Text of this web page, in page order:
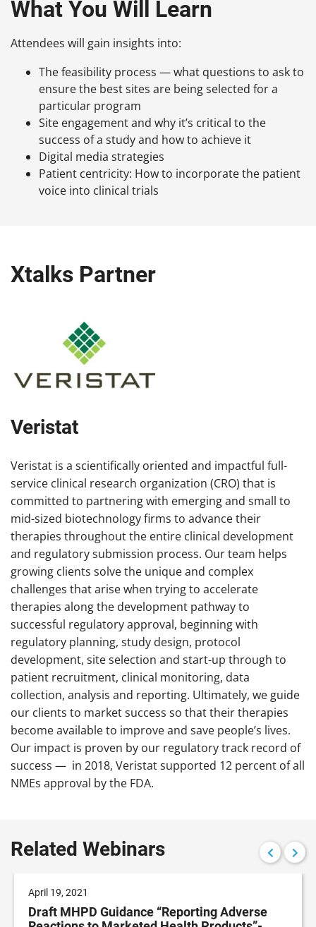
What You Will Learn
Attendees will gain insights into:
The feasibility process — what questions to ask to
ensure the best sites are being selected for a
particular program
Site engagement and why it’s critical to the
success of a study and how to achieve it
Digital media strategies
Patient centricity: How to incorporate the patient
voice into clinical trials
Xtalks Partner
Veristat
Veristat is a scientifically oriented and impactful full-
service clinical research organization (CRO) that is
committed to partnering with emerging and small to
mid-sized biotechnology firms to advance their
therapies throughout the entire clinical development
and regulatory submission process. Our team helps
growing clients solve the unique and complex
challenges that arise when trying to accelerate
therapies along the development pathway to
successful regulatory approval, beginning with
regulatory planning, study design, protocol
development, site selection and start-up through to
patient recruitment, clinical monitoring, data
collection, analysis and reporting. Ultimately, we guide
our clients to market success so that their therapies
become available to improve and save people’s lives.
Our impact is proven by our regulatory track record of
success — in 2018, Veristat supported 12 percent of all
NMEs approval by the FDA.
Related Webinars
April 19, 2021
Draft MHPD Guidance “Reporting Adverse